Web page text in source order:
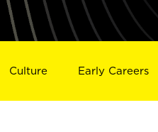
Culture Early Careers